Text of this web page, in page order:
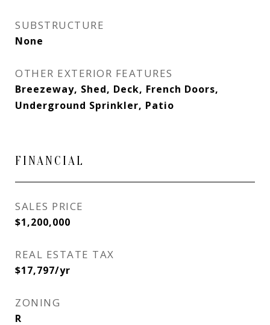
SUBSTRUCTURE
None
OTHER EXTERIOR FEATURES
Breezeway, Shed, Deck, French Doors,
Underground Sprinkler, Patio
FINANCIAL
SALES PRICE
$1,200,000
REAL ESTATE TAX
$17,797/yr
ZONING
R